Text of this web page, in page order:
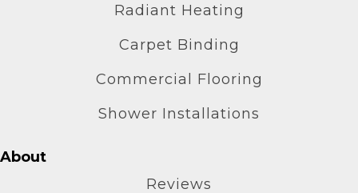
Radiant Heating
Carpet Binding
Commercial Flooring
Shower Installations
About
Reviews